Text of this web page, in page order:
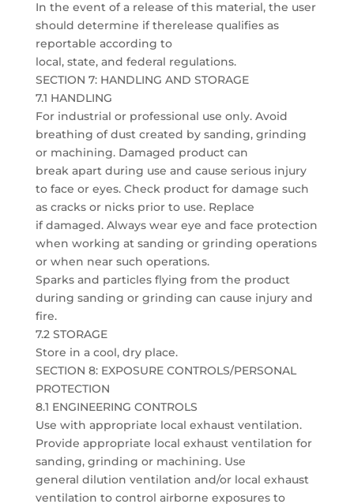
In the event of a release of this material, the user
should determine if therelease qualifies as
reportable according to
local, state, and federal regulations.
SECTION 7: HANDLING AND STORAGE
7.1 HANDLING
For industrial or professional use only. Avoid
breathing of dust created by sanding, grinding
or machining. Damaged product can
break apart during use and cause serious injury
to face or eyes. Check product for damage such
as cracks or nicks prior to use. Replace
if damaged. Always wear eye and face protection
when working at sanding or grinding operations
or when near such operations.
Sparks and particles flying from the product
during sanding or grinding can cause injury and
fire.
7.2 STORAGE
Store in a cool, dry place.
SECTION 8: EXPOSURE CONTROLS/PERSONAL
PROTECTION
8.1 ENGINEERING CONTROLS
Use with appropriate local exhaust ventilation.
Provide appropriate local exhaust ventilation for
sanding, grinding or machining. Use
general dilution ventilation and/or local exhaust
ventilation to control airborne exposures to